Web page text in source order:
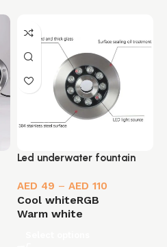
Led underwater fountain
AED 49 – AED 110
Cool whiteRGB
Warm white